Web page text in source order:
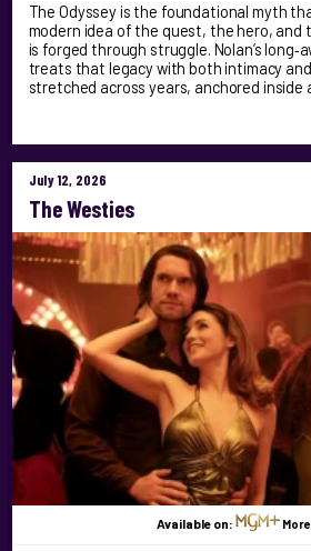
The Odyssey is the foundational myth
modern idea of the quest, the hero,
is forged through struggle. Nolan’s
treats that legacy with both intimacy
stretched across years, anchored inside
July 12, 2026
The Westies
Available on: